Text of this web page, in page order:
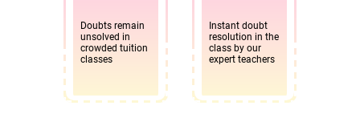
Doubts remain
unsolved in
crowded tuition
classes
Instant doubt
resolution in the
class by our
expert teachers